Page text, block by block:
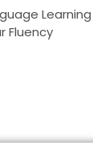
Fluency